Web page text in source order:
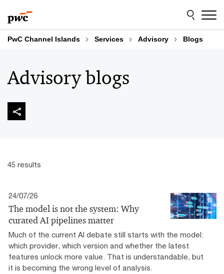
to
content
to
footer
PwC Channel Islands Services Advisory Blogs
Advisory blogs
45 results
24/07/26
The model is not the system: Why
curated AI pipelines matter
Much of the current AI debate still starts with the model:
which provider, which version and whether the latest
features unlock more value. That is understandable, but
it is becoming the wrong level of analysis.